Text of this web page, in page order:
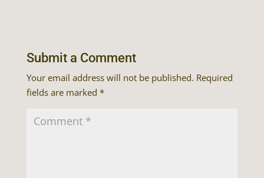
Submit a Comment
Your email address will not be published. Required
fields are marked *